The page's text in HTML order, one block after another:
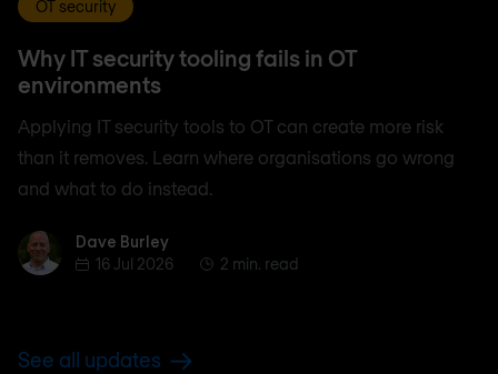
OT security
Why IT security tooling fails in OT
environments
Applying IT security tools to OT can create more risk
than it removes. Learn where organisations go wrong
and what to do instead.
Dave BurleyDave Burley
16 Jul 2026
2 min. read
See all updates